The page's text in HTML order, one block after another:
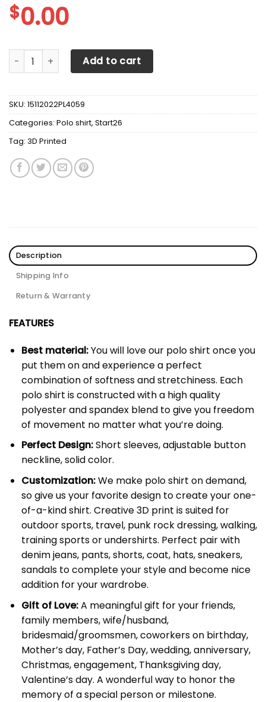
$0.00
3D Printed Scania TNT-NH Polo Shirt Ver 2 (Yellow)
Add to cart
SKU: 15112022PL4059
Categories: Polo shirt, Start26
Tag: 3D Printed
Description
Shipping Info
Return & Warranty
FEATURES
Best material:You will love our polo shirt once you
put them on and experience a perfect
combination of softness and stretchiness. Each
polo shirt is constructed with a high quality
polyester and spandex blend to give you freedom
of movement no matter what you’re doing.
Perfect Design:Short sleeves, adjustable button
neckline, solid color.
Customization:We make polo shirt on demand,
so give us your favorite design to create your one-
of-a-kind shirt. Creative 3D print is suited for
outdoor sports, travel, punk rock dressing, walking,
training sports or undershirts. Perfect pair with
denim jeans, pants, shorts, coat, hats, sneakers,
sandals to complete your style and become nice
addition for your wardrobe.
Gift of Love:A meaningful gift for your friends,
family members, wife/husband,
bridesmaid/groomsmen, coworkers on birthday,
Mother’s day, Father’s Day, wedding, anniversary,
Christmas, engagement, Thanksgiving day,
Valentine’s day. A wonderful way to honor the
memory of a special person or milestone.